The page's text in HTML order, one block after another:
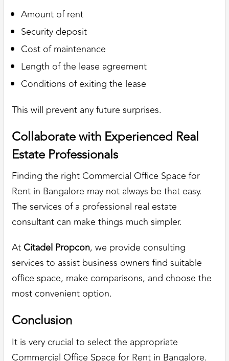
Amount of rent
Security deposit
Cost of maintenance
Length of the lease agreement
Conditions of exiting the lease
This will prevent any future surprises.
Collaborate with Experienced Real
Estate Professionals
Finding the right Commercial Office Space for
Rent in Bangalore may not always be that easy.
The services of a professional real estate
consultant can make things much simpler.
At Citadel Propcon, we provide consulting
services to assist business owners find suitable
office space, make comparisons, and choose the
most convenient option.
Conclusion
It is very crucial to select the appropriate
Commercial Office Space for Rent in Bangalore.